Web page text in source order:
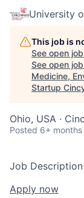
University
This job is
See open
See open
Medicine,
Startup
Ohio, USA ·
Posted 6+
Job Description
Apply now